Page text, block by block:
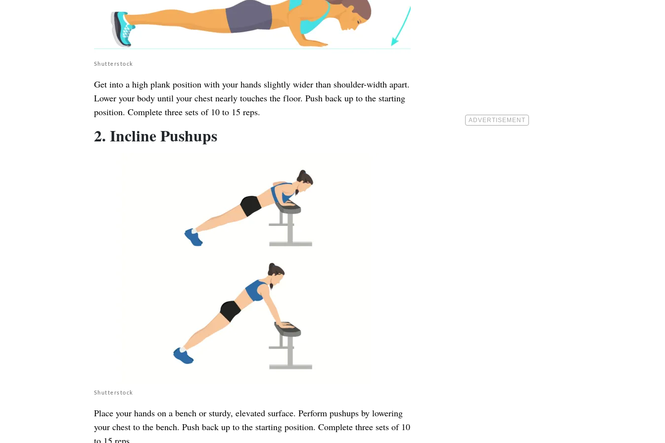
Shutterstock
Get into a high plank position with your hands slightly wider than shoulder-width apart.
Lower your body until your chest nearly touches the floor. Push back up to the starting
position. Complete three sets of 10 to 15 reps.
2. Incline Pushups
Shutterstock
Place your hands on a bench or sturdy, elevated surface. Perform pushups by lowering
your chest to the bench. Push back up to the starting position. Complete three sets of 10